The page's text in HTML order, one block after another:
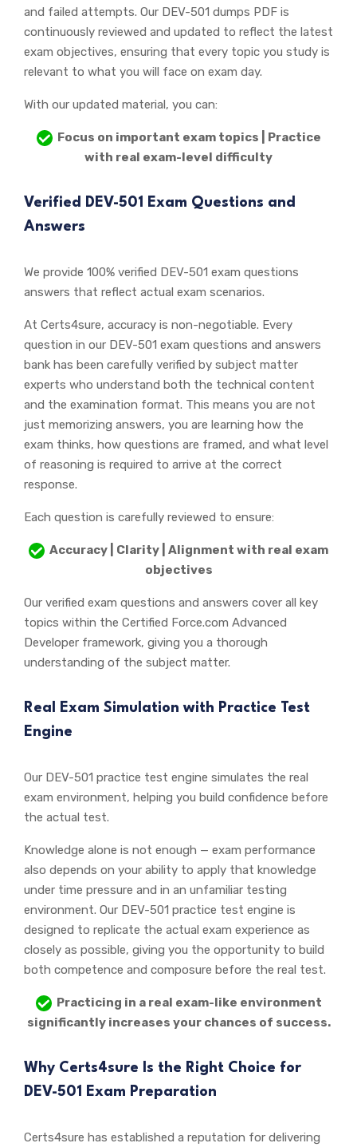
and failed attempts. Our DEV-501 dumps PDF is
continuously reviewed and updated to reflect the latest
exam objectives, ensuring that every topic you study is
relevant to what you will face on exam day.
With our updated material, you can:
Focus on important exam topics | Practice
with real exam-level difficulty
Verified DEV-501 Exam Questions and
Answers
We provide 100% verified DEV-501 exam questions
answers that reflect actual exam scenarios.
At Certs4sure, accuracy is non-negotiable. Every
question in our DEV-501 exam questions and answers
bank has been carefully verified by subject matter
experts who understand both the technical content
and the examination format. This means you are not
just memorizing answers, you are learning how the
exam thinks, how questions are framed, and what level
of reasoning is required to arrive at the correct
response.
Each question is carefully reviewed to ensure:
Accuracy | Clarity | Alignment with real exam
objectives
Our verified exam questions and answers cover all key
topics within the Certified Force.com Advanced
Developer framework, giving you a thorough
understanding of the subject matter.
Real Exam Simulation with Practice Test
Engine
Our DEV-501 practice test engine simulates the real
exam environment, helping you build confidence before
the actual test.
Knowledge alone is not enough — exam performance
also depends on your ability to apply that knowledge
under time pressure and in an unfamiliar testing
environment. Our DEV-501 practice test engine is
designed to replicate the actual exam experience as
closely as possible, giving you the opportunity to build
both competence and composure before the real test.
Practicing in a real exam-like environment
significantly increases your chances of success.
Why Certs4sure Is the Right Choice for
DEV-501 Exam Preparation
Certs4sure has established a reputation for delivering